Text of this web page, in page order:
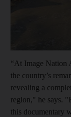
“At Image Nation
the country’s
revealing a
region," he says.
this documentary